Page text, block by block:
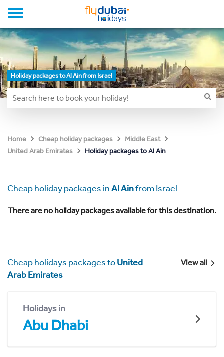
Holiday packages to Al Ain from Israel
Home Cheap holiday packages
Middle East
United Arab Emirates
Holiday packages to Al Ain
Cheap holiday packages inAl Ainfrom Israel
There are no holiday packages available for this destination.
Cheap holidays packages toUnited
Arab Emirates
View all
Holidays in
Abu Dhabi